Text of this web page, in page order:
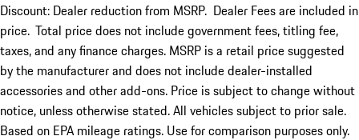
Discount: Dealer reduction from MSRP. Dealer Fees are included in
price. Total price does not include government fees, titling fee,
taxes, and any finance charges. MSRP is a retail price suggested
by the manufacturer and does not include dealer-installed
accessories and other add-ons. Price is subject to change without
notice, unless otherwise stated. All vehicles subject to prior sale.
Based on EPA mileage ratings. Use for comparison purposes only.